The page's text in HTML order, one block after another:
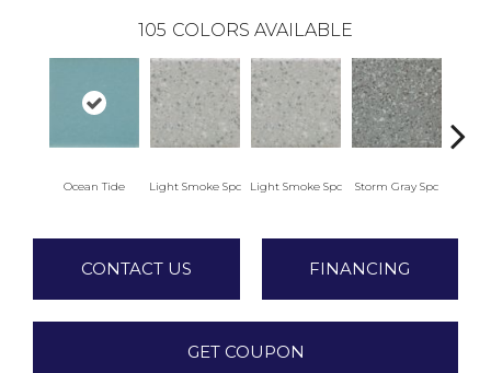
105 COLORS AVAILABLE
Ocean Tide Light Smoke Spc Light Smoke Spc Storm Gray Spc
CONTACT US FINANCING
GET COUPON